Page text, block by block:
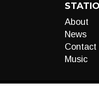
About
News
Contact
Music